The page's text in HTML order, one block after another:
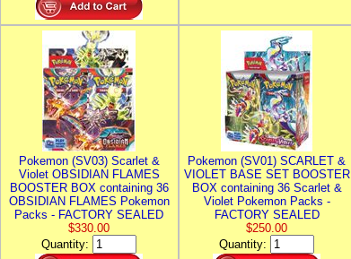
Pokemon (SV03) Scarlet &
Violet OBSIDIAN FLAMES
BOOSTER BOX containing 36
OBSIDIAN FLAMES Pokemon
Packs - FACTORY SEALED
$330.00
Quantity:
Pokemon (SV01) SCARLET &
VIOLET BASE SET BOOSTER
BOX containing 36 Scarlet &
Violet Pokemon Packs -
FACTORY SEALED
$250.00
Quantity: